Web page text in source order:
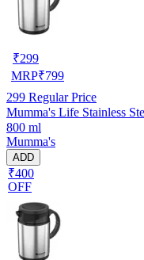
₹299
MRP₹799
299 Regular Price
Mumma's Life Stainless
800 ml
Mumma's
ADD
₹400
OFF